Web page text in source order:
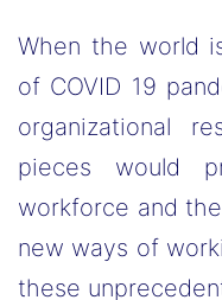
When the world
of COVID 19
organizational
pieces would
workforce and
new ways of
these